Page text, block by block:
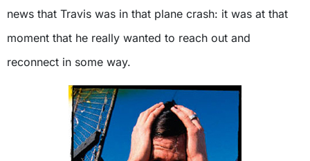
news that Travis was in that plane crash: it was at that
moment that he really wanted to reach out and
reconnect in some way.